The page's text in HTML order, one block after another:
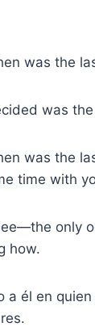
was the
was
was the
time with
only
how.
a él en